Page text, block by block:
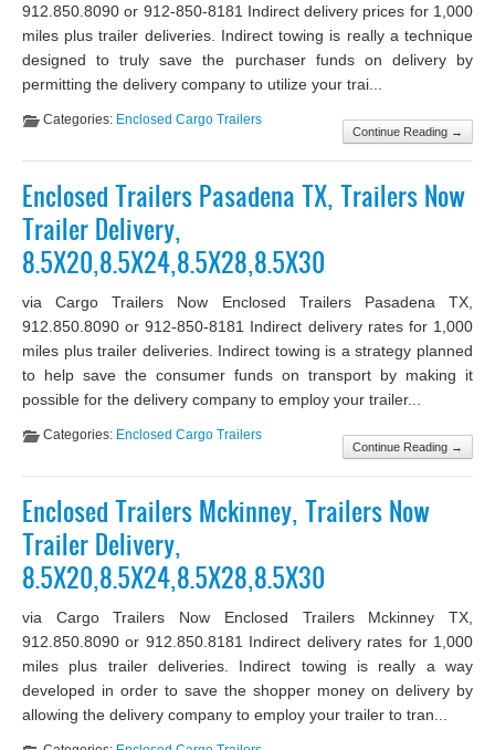
912.850.8090 or 912-850-8181 Indirect delivery prices for 1,000
miles plus trailer deliveries. Indirect towing is really a technique
designed to truly save the purchaser funds on delivery by
permitting the delivery company to utilize your trai...
Continue Reading →
Categories: Enclosed Cargo Trailers
Enclosed Trailers Pasadena TX, Trailers Now
Trailer Delivery,
8.5X20,8.5X24,8.5X28,8.5X30
via Cargo Trailers Now Enclosed Trailers Pasadena TX,
912.850.8090 or 912-850-8181 Indirect delivery rates for 1,000
miles plus trailer deliveries. Indirect towing is a strategy planned
to help save the consumer funds on transport by making it
possible for the delivery company to employ your trailer...
Continue Reading →
Categories: Enclosed Cargo Trailers
Enclosed Trailers Mckinney, Trailers Now
Trailer Delivery,
8.5X20,8.5X24,8.5X28,8.5X30
via Cargo Trailers Now Enclosed Trailers Mckinney TX,
912.850.8090 or 912.850.8181 Indirect delivery rates for 1,000
miles plus trailer deliveries. Indirect towing is really a way
developed in order to save the shopper money on delivery by
allowing the delivery company to employ your trailer to tran...